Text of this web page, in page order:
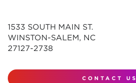
1533 SOUTH MAIN ST.
WINSTON-SALEM, NC
27127-2738
CONTACT US